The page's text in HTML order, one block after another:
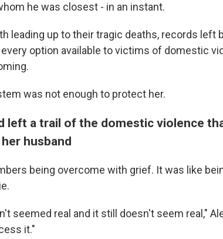
he was closest - in an instant.
leading up to their tragic deaths, records left
option available to victims of domestic
was not enough to protect her.
left a trail of the domestic violence
husband
being overcome with grief. It was like
seemed real and it still doesn't seem real,"
it."